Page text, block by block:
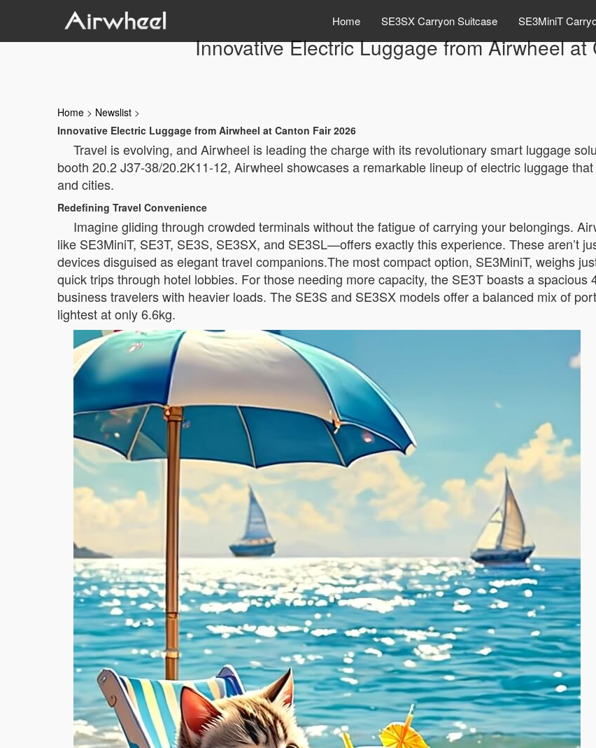
Home SE3SX Carryon Suitcase SE3MiniT
Innovative Electric Luggage from Airwheel at
Home > Newslist >
Innovative Electric Luggage from Airwheel at Canton Fair 2026
Travel is evolving, and Airwheel is leading the charge with its revolutionary smart luggage
booth 20.2 J37-38/20.2K11-12, Airwheel showcases a remarkable lineup of electric luggage
and cities.
Redefining Travel Convenience
Imagine gliding through crowded terminals without the fatigue of carrying your belongings.
like SE3MiniT, SE3T, SE3S, SE3SX, and SE3SL—offers exactly this experience. These aren’t
devices disguised as elegant travel companions.The most compact option, SE3MiniT, weighs
quick trips through hotel lobbies. For those needing more capacity, the SE3T boasts a
business travelers with heavier loads. The SE3S and SE3SX models offer a balanced mix of
lightest at only 6.6kg.